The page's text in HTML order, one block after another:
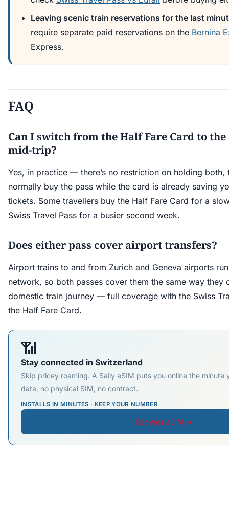
Leaving scenic train reservations for the last
require separate paid reservations on the Bernina
Express.
FAQ
Can I switch from the Half Fare Card to the
mid-trip?
Yes, in practice — there’s no restriction on holding both,
normally buy the pass while the card is already saving
tickets. Some travellers buy the Half Fare Card for a
Swiss Travel Pass for a busier second week.
Does either pass cover airport transfers?
Airport trains to and from Zurich and Geneva airports
network, so both passes cover them the same way they
domestic train journey — full coverage with the Swiss
the Half Fare Card.
📶
Stay connected in Switzerland
Skip pricey roaming. A Saily eSIM puts you online the
data, no physical SIM, no contract.
INSTALLS IN MINUTES · KEEP YOUR NUMBER
Get your eSIM →